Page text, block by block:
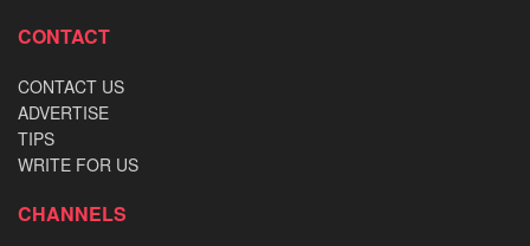
CONTACT
CONTACT US
ADVERTISE
TIPS
WRITE FOR US
CHANNELS